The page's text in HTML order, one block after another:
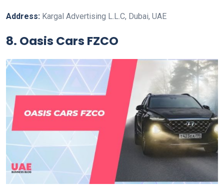
Address: Kargal Advertising L.L.C, Dubai, UAE
8. Oasis Cars FZCO